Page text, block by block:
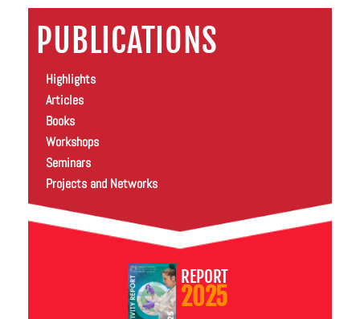
PUBLICATIONS
Highlights
Articles
Books
Workshops
Seminars
Projects and Networks
REPORT
2025